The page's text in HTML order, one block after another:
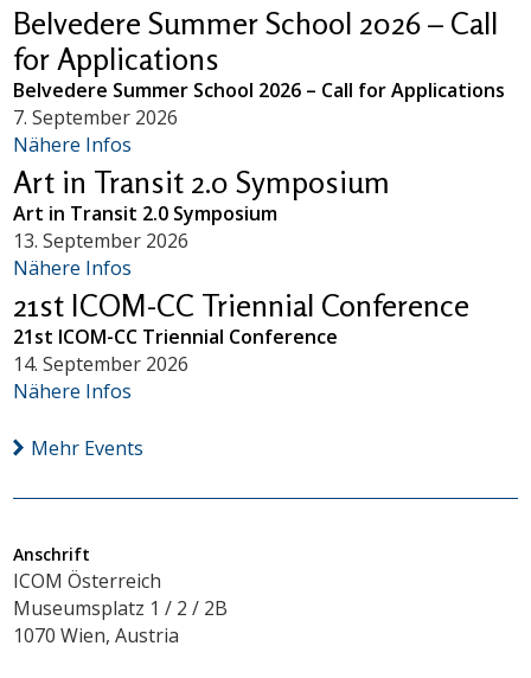
Belvedere Summer School 2026 – Call
for Applications
Belvedere Summer School 2026 – Call for Applications
7. September 2026
Nähere Infos
Art in Transit 2.0 Symposium
Art in Transit 2.0 Symposium
13. September 2026
Nähere Infos
21st ICOM-CC Triennial Conference
21st ICOM-CC Triennial Conference
14. September 2026
Nähere Infos
Mehr Events
Anschrift
ICOM Österreich
Museumsplatz 1 / 2 / 2B
1070 Wien, Austria